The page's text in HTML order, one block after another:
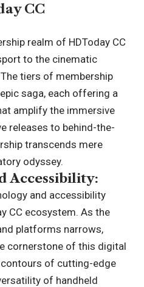
CC
realm of HDToday CC
to the cinematic
The tiers of membership
saga, each offering a
amplify the immersive
releases to behind-the-
transcends mere
odyssey.
Accessibility:
and accessibility
CC ecosystem. As the
platforms narrows,
cornerstone of this digital
of cutting-edge
of handheld